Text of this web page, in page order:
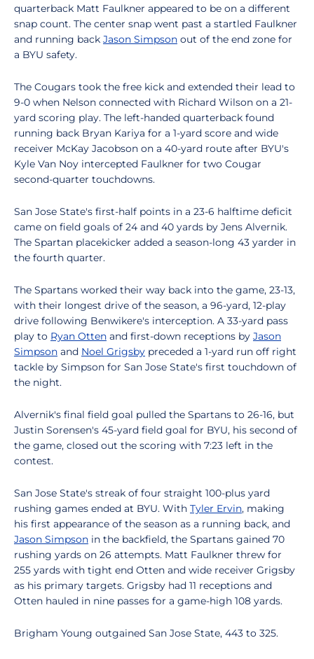
quarterback Matt Faulkner appeared to be on a different
snap count. The center snap went past a startled Faulkner
and running back Jason Simpson out of the end zone for
a BYU safety.
The Cougars took the free kick and extended their lead to
9-0 when Nelson connected with Richard Wilson on a 21-
yard scoring play. The left-handed quarterback found
running back Bryan Kariya for a 1-yard score and wide
receiver McKay Jacobson on a 40-yard route after BYU's
Kyle Van Noy intercepted Faulkner for two Cougar
second-quarter touchdowns.
San Jose State's first-half points in a 23-6 halftime deficit
came on field goals of 24 and 40 yards by Jens Alvernik.
The Spartan placekicker added a season-long 43 yarder in
the fourth quarter.
The Spartans worked their way back into the game, 23-13,
with their longest drive of the season, a 96-yard, 12-play
drive following Benwikere's interception. A 33-yard pass
play to Ryan Otten and first-down receptions by Jason
Simpson and Noel Grigsby preceded a 1-yard run off right
tackle by Simpson for San Jose State's first touchdown of
the night.
Alvernik's final field goal pulled the Spartans to 26-16, but
Justin Sorensen's 45-yard field goal for BYU, his second of
the game, closed out the scoring with 7:23 left in the
contest.
San Jose State's streak of four straight 100-plus yard
rushing games ended at BYU. With Tyler Ervin, making
his first appearance of the season as a running back, and
Jason Simpson in the backfield, the Spartans gained 70
rushing yards on 26 attempts. Matt Faulkner threw for
255 yards with tight end Otten and wide receiver Grigsby
as his primary targets. Grigsby had 11 receptions and
Otten hauled in nine passes for a game-high 108 yards.
Brigham Young outgained San Jose State, 443 to 325.